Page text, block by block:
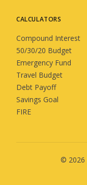
CALCULATORS
Compound Interest
50/30/20 Budget
Emergency Fund
Travel Budget
Debt Payoff
Savings Goal
FIRE
© 2026